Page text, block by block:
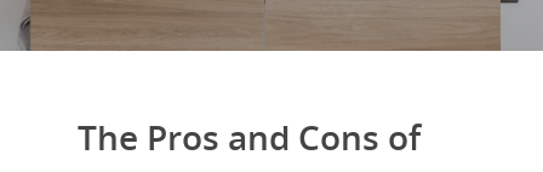
The Pros and Cons of